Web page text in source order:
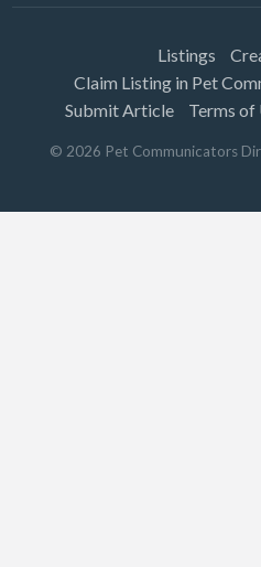
Listings
Claim Listing in Pet
Submit Article
Terms of
© 2026 Pet Communicators